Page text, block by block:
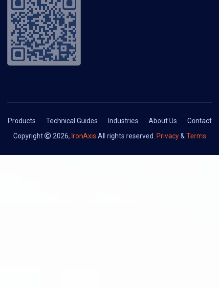
Products Technical Guides Industries About Us
Contact
Copyright
2026, IronAxis All rights reserved. Privacy& Terms